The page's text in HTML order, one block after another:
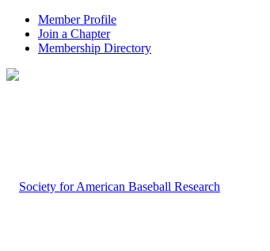
Member Profile
Join a Chapter
Membership Directory